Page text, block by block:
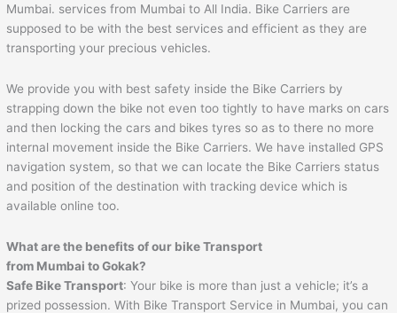
Mumbai. services from Mumbai to All India. Bike Carriers are
supposed to be with the best services and efficient as they are
transporting your precious vehicles.
We provide you with best safety inside the Bike Carriers by
strapping down the bike not even too tightly to have marks on cars
and then locking the cars and bikes tyres so as to there no more
internal movement inside the Bike Carriers. We have installed GPS
navigation system, so that we can locate the Bike Carriers status
and position of the destination with tracking device which is
available online too.
What are the benefits of our bike Transport
from Mumbai toGokak?
Safe Bike Transport: Your bike is more than just a vehicle; it’s a
prized possession. With Bike Transport Service in Mumbai, you can